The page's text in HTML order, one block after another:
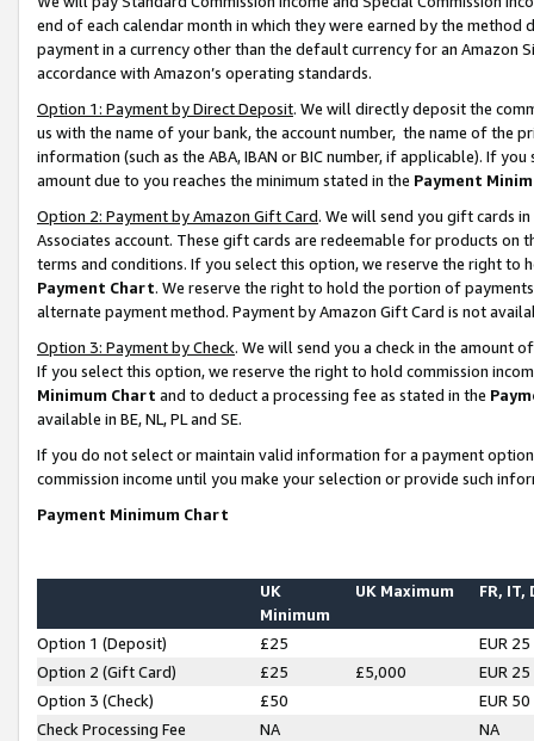
end of each calendar month in which they were earned by the
payment in a currency other than the default currency for an Amazon
accordance with Amazon’s operating standards.
Option 1: Payment by Direct Deposit. We will directly deposit the
us with the name of your bank, the account number, the name of the
information (such as the ABA, IBAN or BIC number, if applicable). If
amount due to you reaches the minimum stated in the Payment
Option 2: Payment by Amazon Gift Card. We will send you gift cards
Associates account. These gift cards are redeemable for products on
terms and conditions. If you select this option, we reserve the right to
Payment Chart. We reserve the right to hold the portion of
alternate payment method. Payment by Amazon Gift Card is not
Option 3: Payment by Check. We will send you a check in the amount
If you select this option, we reserve the right to hold commission
Minimum Chart and to deduct a processing fee as stated in the
available in BE, NL, PL and SE.
If you do not select or maintain valid information for a payment
commission income until you make your selection or provide such
Payment Minimum Chart
UK
Minimum
UK Maximum FR, IT,
Option 1 (Deposit) £25
EUR 25
Option 2 (Gift Card)
£25 £5,000
EUR 25
Option 3 (Check)
£50
EUR 50
Check Processing Fee
NA NA